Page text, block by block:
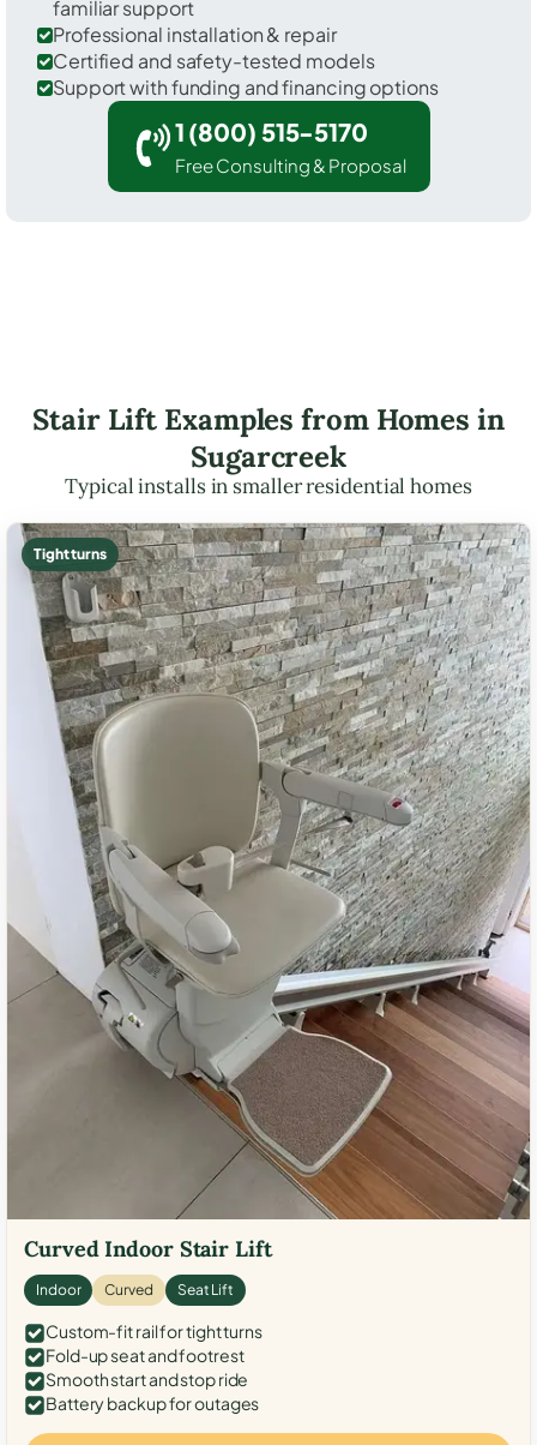
familiar support
Professional installation & repair
Certified and safety-tested models
Support with funding and financing options
1 (800) 515-5170
Free Consulting & Proposal
Stair Lift Examples from Homes in
Sugarcreek
Typical installs in smaller residential homes
Tight turns
Curved Indoor Stair Lift
Indoor Curved Seat Lift
Custom-fit rail for tight turns
Fold-up seat and footrest
Smooth start and stop ride
Battery backup for outages